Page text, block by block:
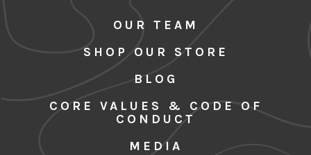
OUR TEAM
SHOP OUR STORE
BLOG
CORE VALUES & CODE OF
CONDUCT
MEDIA